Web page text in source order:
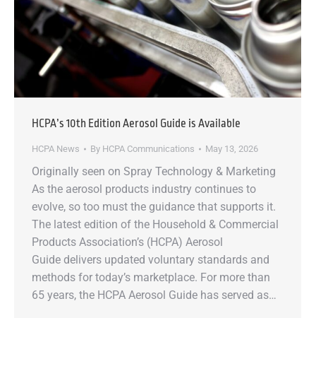
HCPA’s 10th Edition Aerosol Guide is Available
HCPA News By HCPA Communications May 13, 2026
Originally seen on Spray Technology & Marketing
As the aerosol products industry continues to
evolve, so too must the guidance that supports it.
The latest edition of the Household & Commercial
Products Association’s (HCPA) Aerosol
Guide delivers updated voluntary standards and
methods for today’s marketplace. For more than
65 years, the HCPA Aerosol Guide has served as…